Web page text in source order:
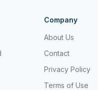
Company
About Us
Contact
Privacy Policy
Terms of Use